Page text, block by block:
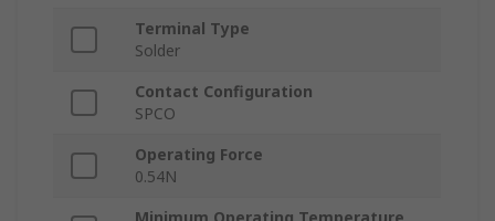
Terminal Type
Solder
Contact Configuration
SPCO
Operating Force
0.54N